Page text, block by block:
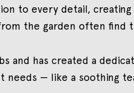
to every detail,
the garden often find
and has created a
— like a soothing